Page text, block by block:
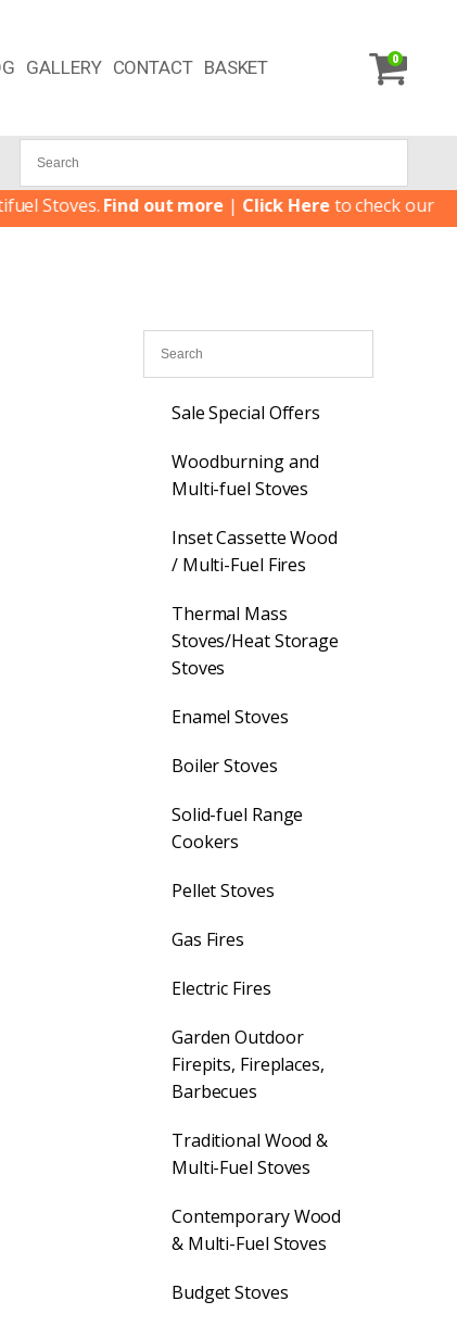
GALLERY CONTACT BASKET 0
Find out more|Click Here to check our latest
Sale Special Offers
Woodburning and
Multi-fuel Stoves
Inset Cassette Wood
/ Multi-Fuel Fires
Thermal Mass
Stoves/Heat Storage
Stoves
Enamel Stoves
Boiler Stoves
Solid-fuel Range
Cookers
Pellet Stoves
Gas Fires
Electric Fires
Garden Outdoor
Firepits, Fireplaces,
Barbecues
Traditional Wood &
Multi-Fuel Stoves
Contemporary Wood
& Multi-Fuel Stoves
Budget Stoves